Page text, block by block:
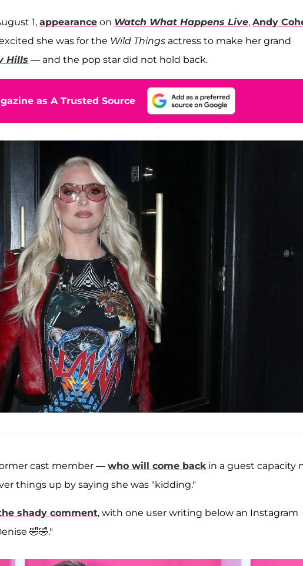
1, appearance on Watch What Happens Live, Andy
she was for the Wild Things actress to make her grand
Hills — and the pop star did not hold back.
as A Trusted Source
cast member — who will come backin a guest capacity
things up by saying she was "kidding."
shady comment, with one user writing below an Instagram
🤣🤣."